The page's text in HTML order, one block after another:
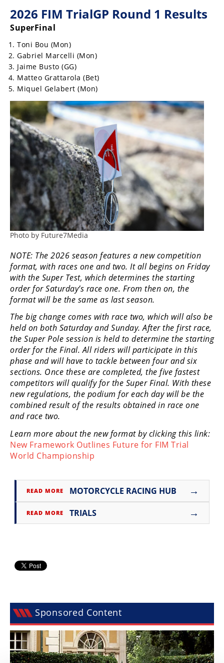
Supermoto
Off
Road
GNCC
WORCS
EnduroCross
National
Enduro
Desert
Racing
NGPC
Rally
Racing
ISDE
Trials
EnduroGP
Hard
Enduro
Hillclimb
Flat
Track
AMA
Track
Speedway
Racing
Schedule
2026 FIM TrialGP Round 1 Results
SuperFinal
Toni Bou (Mon)
Gabriel Marcelli (Mon)
Jaime Busto (GG)
Matteo Grattarola (Bet)
Miquel Gelabert (Mon)
Photo by Future7Media
NOTE: The 2026 season features a new competition
format, with races one and two. It all begins on Friday
with the Super Test, which determines the starting
order for Saturday’s race one. From then on, the
format will be the same as last season.
The big change comes with race two, which will also be
held on both Saturday and Sunday. After the first race,
the Super Pole session is held to determine the starting
order for the Final. All riders will participate in this
phase and will have to tackle between four and six
sections. Once these are completed, the five fastest
competitors will qualify for the Super Final. With these
new regulations, the podium for each day will be the
combined result of the results obtained in race one
and race two.
Learn more about the new format by clicking this link:
New Framework Outlines Future for FIM Trial
World Championship
READ MORE MOTORCYCLE RACING HUB →
READ MORE TRIALS →
Sponsored Content